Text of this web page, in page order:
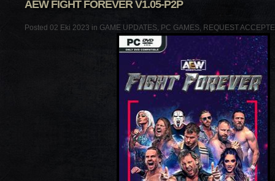
AEW FIGHT FOREVER V1.05-P2P
Posted 02 Eki 2023 in GAME UPDATES, PC GAMES, REQUEST